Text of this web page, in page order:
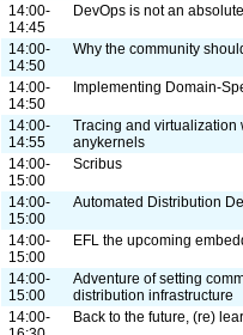
14:00-
14:45
DevOps is not an
14:00-
14:50
Why the community
14:00-
14:50
Implementing Domain-
14:00-
14:55
Tracing and
anykernels
14:00-
15:00
Scribus
14:00-
15:00
Automated Distribution
14:00-
15:00
EFL the upcoming
14:00-
15:00
Adventure of setting
distribution infrastructure
14:00-
Back to the future, (re)